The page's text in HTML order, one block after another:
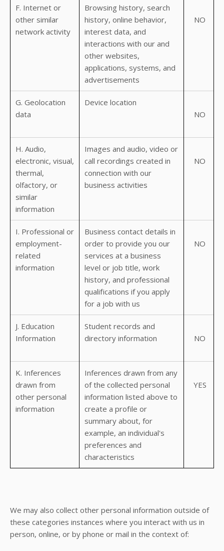
F. Internet or
other similar
network activity
Browsing history, search
history, online behavior,
interest data, and
interactions with our and
other websites,
applications, systems, and
advertisements
NO
G. Geolocation
data
Device location
NO
H. Audio,
electronic, visual,
thermal,
olfactory, or
similar
information
Images and audio, video or
call recordings created in
connection with our
business activities
NO
I. Professional or
employment-
related
information
Business contact details in
order to provide you our
services at a business
level or job title, work
history, and professional
qualifications if you apply
for a job with us
NO
J. Education
Information
Student records and
directory information
NO
K. Inferences
drawn from
other personal
information
Inferences drawn from any
of the collected personal
information listed above to
create a profile or
summary about, for
example, an individual's
preferences and
characteristics
YES
We may also collect other personal information outside of
these categories instances where you interact with us in
person, online, or by phone or mail in the context of: